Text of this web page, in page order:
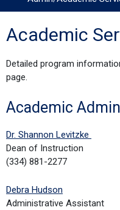
Academic
Detailed program
page.
Academic
Dr. Shannon Levitzke
Dean of Instruction
(334) 881-2277
Debra Hudson
Administrative Assistant